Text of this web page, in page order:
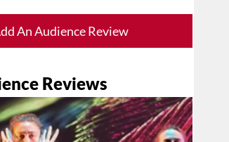
An Audience Review
Reviews